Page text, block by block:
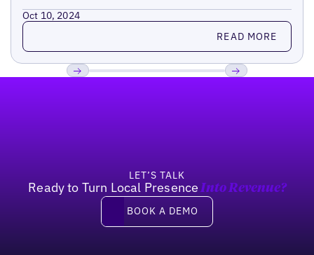
Oct 10, 2024
Read more READ MORE
LET’S TALK
Ready to Turn Local Presence Into Revenue?
Book a demo
BOOK A DEMO